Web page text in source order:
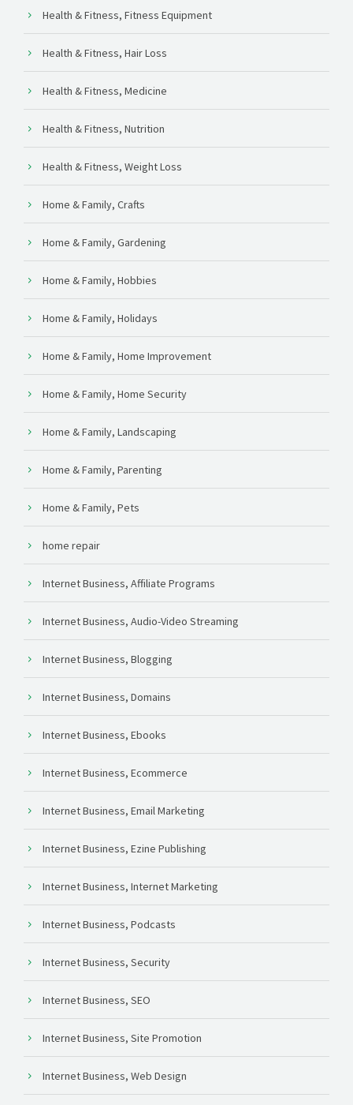
Health & Fitness, Fitness Equipment
Health & Fitness, Hair Loss
Health & Fitness, Medicine
Health & Fitness, Nutrition
Health & Fitness, Weight Loss
Home & Family, Crafts
Home & Family, Gardening
Home & Family, Hobbies
Home & Family, Holidays
Home & Family, Home Improvement
Home & Family, Home Security
Home & Family, Landscaping
Home & Family, Parenting
Home & Family, Pets
home repair
Internet Business, Affiliate Programs
Internet Business, Audio-Video Streaming
Internet Business, Blogging
Internet Business, Domains
Internet Business, Ebooks
Internet Business, Ecommerce
Internet Business, Email Marketing
Internet Business, Ezine Publishing
Internet Business, Internet Marketing
Internet Business, Podcasts
Internet Business, Security
Internet Business, SEO
Internet Business, Site Promotion
Internet Business, Web Design